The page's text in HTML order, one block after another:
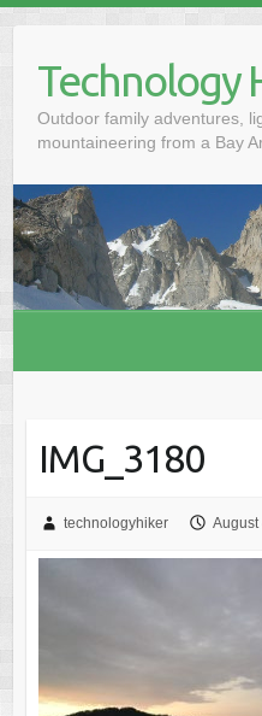
Technology
Outdoor family adventures,
mountaineering from a Bay
IMG_3180
technologyhiker August